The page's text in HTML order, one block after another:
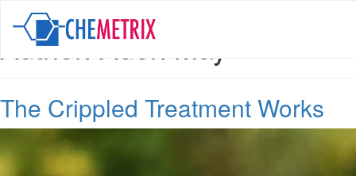
Author:Aden May
The Crippled Treatment Works